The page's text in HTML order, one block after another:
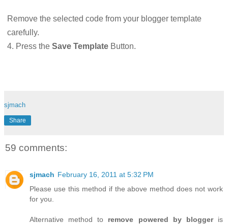
Remove the selected code from your blogger template
carefully.
4. Press the Save Template Button.
sjmach
Share
59 comments:
sjmach February 16, 2011 at 5:32 PM
Please use this method if the above method does not work
for you.
Alternative method to remove powered by bloggeris